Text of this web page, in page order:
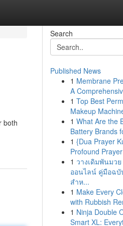
both
Search
Published News
1 Membrane
A
1 Top Best
Makeup
1 What Are the
Battery Brands
1 {Dua Prayer
Profound Prayer
1 วางเดิมพันมวย
ออนไลน์ คู่มือฉ
สำห...
1 Make Every
with Rubbish
1 Ninja Double
Smart XL: